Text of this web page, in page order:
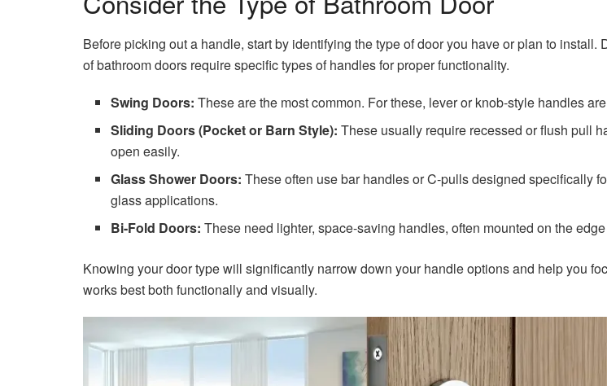
Before picking out a handle, start by identifying the type of door you have or plan to install.
of bathroom doors require specific types of handles for proper functionality.
Swing Doors: These are the most common. For these, lever or knob-style handles
Sliding Doors (Pocket or Barn Style): These usually require recessed or flush pull
open easily.
Glass Shower Doors: These often use bar handles or C-pulls designed specifically
glass applications.
Bi-Fold Doors: These need lighter, space-saving handles, often mounted on the
Knowing your door type will significantly narrow down your handle options and help you
works best both functionally and visually.